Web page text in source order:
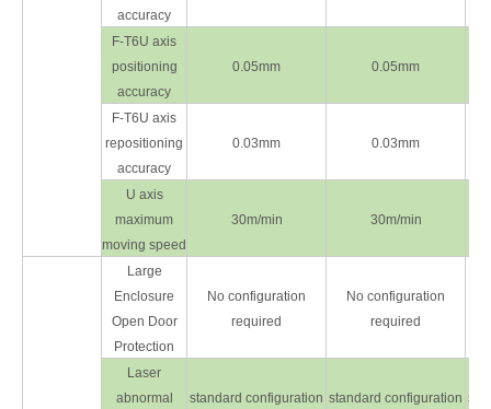
accuracy
F-T6U axis
positioning
accuracy
0.05mm 0.05mm
F-T6U axis
repositioning
accuracy
0.03mm 0.03mm
U axis
maximum
moving speed
30m/min 30m/min
Large
Enclosure
Open Door
Protection
No configuration
required
No configuration
required
Laser
abnormal
standard configuration standard configuration